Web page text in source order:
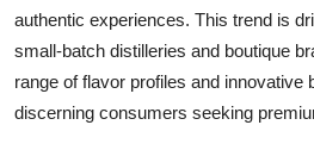
authentic experiences. This trend is
small-batch distilleries and boutique
range of flavor profiles and innovative
discerning consumers seeking